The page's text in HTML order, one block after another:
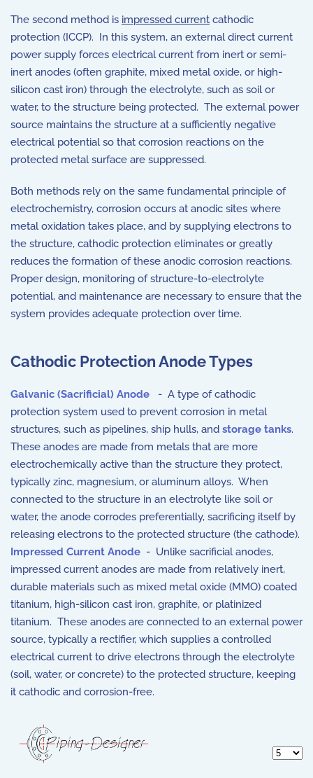
The second method is impressed current cathodic
protection (ICCP). In this system, an external direct current
power supply forces electrical current from inert or semi-
inert anodes (often graphite, mixed metal oxide, or high-
silicon cast iron) through the electrolyte, such as soil or
water, to the structure being protected. The external power
source maintains the structure at a sufficiently negative
electrical potential so that corrosion reactions on the
protected metal surface are suppressed.
Both methods rely on the same fundamental principle of
electrochemistry, corrosion occurs at anodic sites where
metal oxidation takes place, and by supplying electrons to
the structure, cathodic protection eliminates or greatly
reduces the formation of these anodic corrosion reactions.
Proper design, monitoring of structure-to-electrolyte
potential, and maintenance are necessary to ensure that the
system provides adequate protection over time.
Cathodic Protection Anode Types
Galvanic (Sacrificial) Anode
- A type of cathodic
protection system used to prevent corrosion in metal
structures, such as pipelines, ship hulls, and storage tanks.
These anodes are made from metals that are more
electrochemically active than the structure they protect,
typically zinc, magnesium, or aluminum alloys. When
connected to the structure in an electrolyte like soil or
water, the anode corrodes preferentially, sacrificing itself by
releasing electrons to the protected structure (the cathode).
Impressed Current Anode - Unlike sacrificial anodes,
impressed current anodes are made from relatively inert,
durable materials such as mixed metal oxide (MMO) coated
titanium, high-silicon cast iron, graphite, or platinized
titanium. These anodes are connected to an external power
source, typically a rectifier, which supplies a controlled
electrical current to drive electrons through the electrolyte
(soil, water, or concrete) to the protected structure, keeping
it cathodic and corrosion-free.
Display